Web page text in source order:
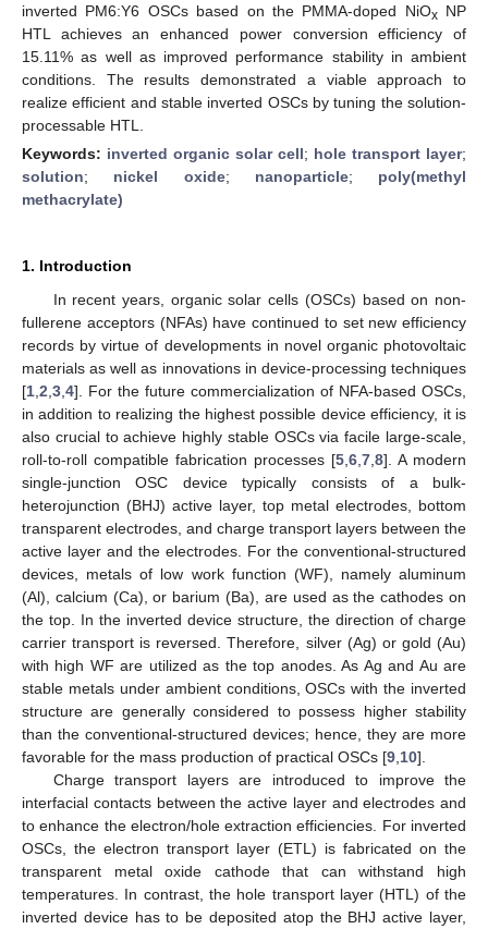
inverted PM6:Y6 OSCs based on the PMMA-doped NiOxNP
HTL achieves an enhanced power conversion efficiency of
15.11% as well as improved performance stability in ambient
conditions. The results demonstrated a viable approach to
realize efficient and stable inverted OSCs by tuning the solution-
processable HTL.
Keywords: inverted organic solar cell; hole transport layer;
solution; nickel oxide; nanoparticle; poly(methyl
methacrylate)
1. Introduction
In recent years, organic solar cells (OSCs) based on non-
fullerene acceptors (NFAs) have continued to set new efficiency
records by virtue of developments in novel organic photovoltaic
materials as well as innovations in device-processing techniques
[1 2 3 4]. For the future commercialization of NFA-based OSCs,
in addition to realizing the highest possible device efficiency, it is
also crucial to achieve highly stable OSCs via facile large-scale,
roll-to-roll compatible fabrication processes [5 6 7 8]. A modern
single-junction OSC device typically consists of a bulk-
heterojunction (BHJ) active layer, top metal electrodes, bottom
transparent electrodes, and charge transport layers between the
active layer and the electrodes. For the conventional-structured
devices, metals of low work function (WF), namely aluminum
(Al), calcium (Ca), or barium (Ba), are used as the cathodes on
the top. In the inverted device structure, the direction of charge
carrier transport is reversed. Therefore, silver (Ag) or gold (Au)
with high WF are utilized as the top anodes. As Ag and Au are
stable metals under ambient conditions, OSCs with the inverted
structure are generally considered to possess higher stability
than the conventional-structured devices; hence, they are more
favorable for the mass production of practical OSCs [9 10].
Charge transport layers are introduced to improve the
interfacial contacts between the active layer and electrodes and
to enhance the electron/hole extraction efficiencies. For inverted
OSCs, the electron transport layer (ETL) is fabricated on the
transparent metal oxide cathode that can withstand high
temperatures. In contrast, the hole transport layer (HTL) of the
inverted device has to be deposited atop the BHJ active layer,